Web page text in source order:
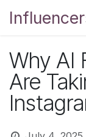
Why AI
Are